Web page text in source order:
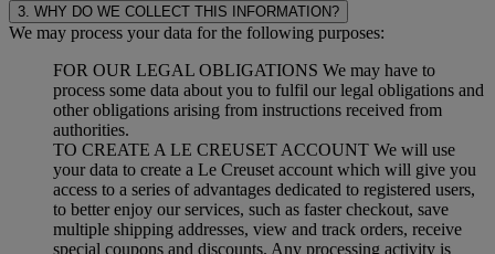
3. WHY DO WE COLLECT THIS INFORMATION?
We may process your data for the following purposes:
FOR OUR LEGAL OBLIGATIONS We may have to
process some data about you to fulfil our legal obligations and
other obligations arising from instructions received from
authorities.
TO CREATE A LE CREUSET ACCOUNT We will use
your data to create a Le Creuset account which will give you
access to a series of advantages dedicated to registered users,
to better enjoy our services, such as faster checkout, save
multiple shipping addresses, view and track orders, receive
special coupons and discounts. Any processing activity is